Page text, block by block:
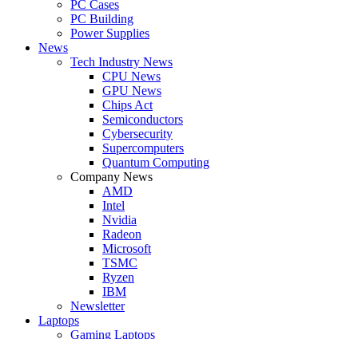
PC Cases
PC Building
Power Supplies
News
Tech Industry News
CPU News
GPU News
Chips Act
Semiconductors
Cybersecurity
Supercomputers
Quantum Computing
Company News
AMD
Intel
Nvidia
Radeon
Microsoft
TSMC
Ryzen
IBM
Newsletter
Laptops
Gaming Laptops